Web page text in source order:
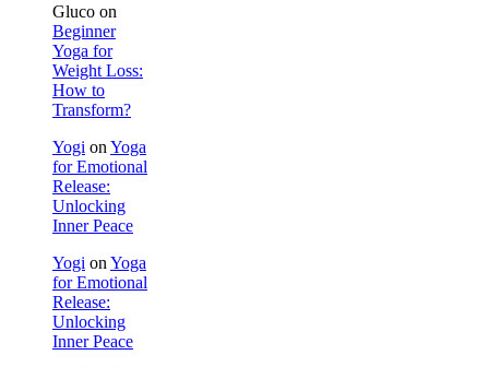
Gluco on
Beginner
Yoga for
Weight Loss:
How to
Transform?
Yogi on Yoga
for Emotional
Release:
Unlocking
Inner Peace
Yogi on Yoga
for Emotional
Release:
Unlocking
Inner Peace